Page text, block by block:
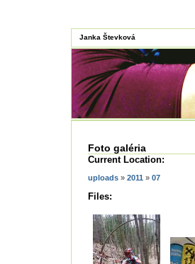
Janka Števková
Foto galéria
Current Location:
uploads » 2011 » 07
Files: